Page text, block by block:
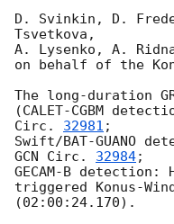
D. Svinkin, D.
Tsvetkova,
A. Lysenko, A.
on behalf of the
The long-duration
(CALET-CGBM
Circ. 32981 ;
GCN Circ. 32984;
GECAM-B
triggered Konus-
(02:00:24.170).